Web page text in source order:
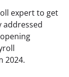
expert to get
addressed
2024.